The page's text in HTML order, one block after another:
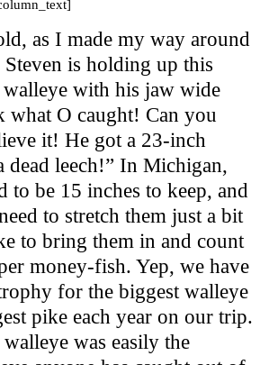
as I made my way around
Steven is holding up this
walleye with his jaw wide
what O caught! Can you
it! He got a 23-inch
dead leech!” In Michigan,
to be 15 inches to keep, and
to stretch them just a bit
to bring them in and count
money-fish. Yep, we have
for the biggest walleye
pike each year on our trip.
was easily the